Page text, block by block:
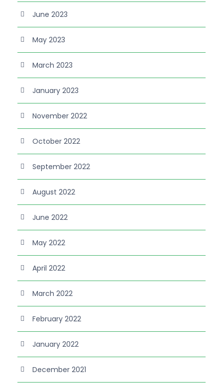
June 2023
May 2023
March 2023
January 2023
November 2022
October 2022
September 2022
August 2022
June 2022
May 2022
April 2022
March 2022
February 2022
January 2022
December 2021